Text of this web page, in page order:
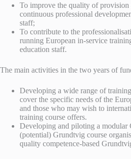
To improve the quality of
continuous professional
staff;
To contribute to the
running European in-service
education staff.
The main activities in the two years of
Developing a wide range of
cover the specific needs of the
and those who may wish to
training course offers.
Developing and piloting a modular
(potential) Grundtvig course
quality competence-based